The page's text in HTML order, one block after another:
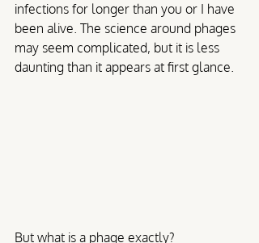
infections for longer than you or I have
been alive. The science around phages
may seem complicated, but it is less
daunting than it appears at first glance.
But what is a phage exactly?